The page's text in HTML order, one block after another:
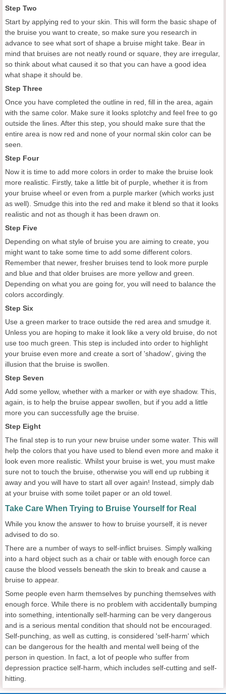
Step Two
Start by applying red to your skin. This will form the basic shape of
the bruise you want to create, so make sure you research in
advance to see what sort of shape a bruise might take. Bear in
mind that bruises are not neatly round or square, they are irregular,
so think about what caused it so that you can have a good idea
what shape it should be.
Step Three
Once you have completed the outline in red, fill in the area, again
with the same color. Make sure it looks splotchy and feel free to go
outside the lines. After this step, you should make sure that the
entire area is now red and none of your normal skin color can be
seen.
Step Four
Now it is time to add more colors in order to make the bruise look
more realistic. Firstly, take a little bit of purple, whether it is from
your bruise wheel or even from a purple marker (which works just
as well). Smudge this into the red and make it blend so that it looks
realistic and not as though it has been drawn on.
Step Five
Depending on what style of bruise you are aiming to create, you
might want to take some time to add some different colors.
Remember that newer, fresher bruises tend to look more purple
and blue and that older bruises are more yellow and green.
Depending on what you are going for, you will need to balance the
colors accordingly.
Step Six
Use a green marker to trace outside the red area and smudge it.
Unless you are hoping to make it look like a very old bruise, do not
use too much green. This step is included into order to highlight
your bruise even more and create a sort of 'shadow', giving the
illusion that the bruise is swollen.
Step Seven
Add some yellow, whether with a marker or with eye shadow. This,
again, is to help the bruise appear swollen, but if you add a little
more you can successfully age the bruise.
Step Eight
The final step is to run your new bruise under some water. This will
help the colors that you have used to blend even more and make it
look even more realistic. Whilst your bruise is wet, you must make
sure not to touch the bruise, otherwise you will end up rubbing it
away and you will have to start all over again! Instead, simply dab
at your bruise with some toilet paper or an old towel.
Take Care When Trying to Bruise Yourself for Real
While you know the answer to how to bruise yourself, it is never
advised to do so.
There are a number of ways to self-inflict bruises. Simply walking
into a hard object such as a chair or table with enough force can
cause the blood vessels beneath the skin to break and cause a
bruise to appear.
Some people even harm themselves by punching themselves with
enough force. While there is no problem with accidentally bumping
into something, intentionally self-harming can be very dangerous
and is a serious mental condition that should not be encouraged.
Self-punching, as well as cutting, is considered 'self-harm' which
can be dangerous for the health and mental well being of the
person in question. In fact, a lot of people who suffer from
depression practice self-harm, which includes self-cutting and self-
hitting.